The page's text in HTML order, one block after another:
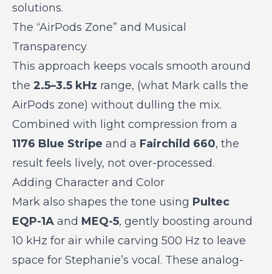
solutions.
The “AirPods Zone” and Musical
Transparency
This approach keeps vocals smooth around
the 2.5–3.5 kHz range, (what Mark calls the
AirPods zone) without dulling the mix.
Combined with light compression from a
1176 Blue Stripe and a Fairchild 660, the
result feels lively, not over-processed.
Adding Character and Color
Mark also shapes the tone using Pultec
EQP-1A and MEQ-5, gently boosting around
10 kHz for air while carving 500 Hz to leave
space for Stephanie’s vocal. These analog-